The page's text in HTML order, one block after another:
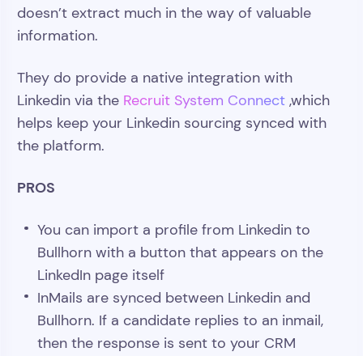
doesn’t extract much in the way of valuable
information.
They do provide a native integration with
Linkedin via the Recruit System Connect ,which
helps keep your Linkedin sourcing synced with
the platform.
PROS
You can import a profile from Linkedin to
Bullhorn with a button that appears on the
LinkedIn page itself
InMails are synced between Linkedin and
Bullhorn. If a candidate replies to an inmail,
then the response is sent to your CRM